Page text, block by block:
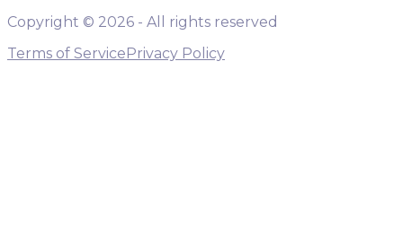
Copyright © 2026 - All rights reserved
Terms of ServicePrivacy Policy